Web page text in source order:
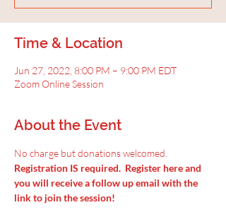
Time & Location
Jun 27, 2022, 8:00 PM – 9:00 PM EDT
Zoom Online Session
About the Event
No charge but donations welcomed.
Registration IS required.  Register here and
you will receive a follow up email with the
link to join the session!